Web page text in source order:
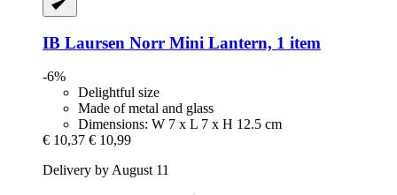
IB Laursen Norr Mini Lantern, 1 item
-6%
Delightful size
Made of metal and glass
Dimensions: W 7 x L 7 x H 12.5 cm
€ 10,37 € 10,99
Delivery by August 11